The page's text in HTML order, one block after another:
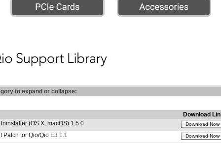
to expand or collapse:
Download
(OS X, macOS) 1.5.0
Download Now
Patch for Qio/Qio E3 1.1 Download Now